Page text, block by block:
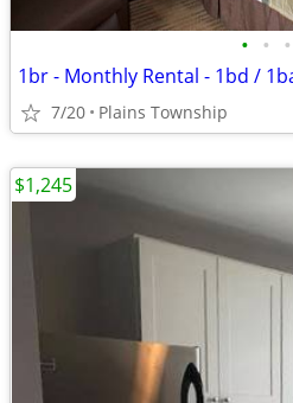
• • •
7/20 Plains Township
$1,245